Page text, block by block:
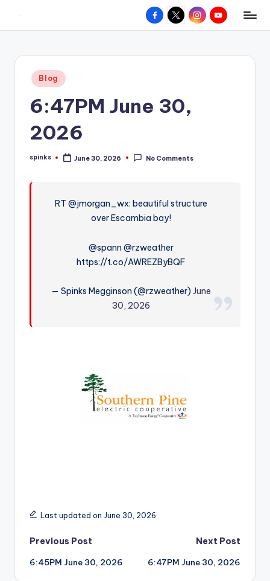
content
W
hometown.
Facebook
X InstagramYouTube
Posted
in
Blog
6:47PM June 30,
2026
Posted
spinks June 30, 2026 No Comments
RT @jmorgan_wx: beautiful structure
over Escambia bay!
@spann @rzweather
https://t.co/AWREZByBQF
— Spinks Megginson (@rzweather)June
30, 2026
Last updated on June 30, 2026
Post
navigation
Previous Post
6:45PM June 30, 2026
Next Post
6:47PM June 30, 2026